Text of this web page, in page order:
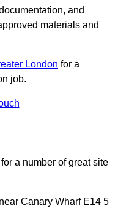
and
materials and
London for a
job.
a number of great site
Canary Wharf E14 5